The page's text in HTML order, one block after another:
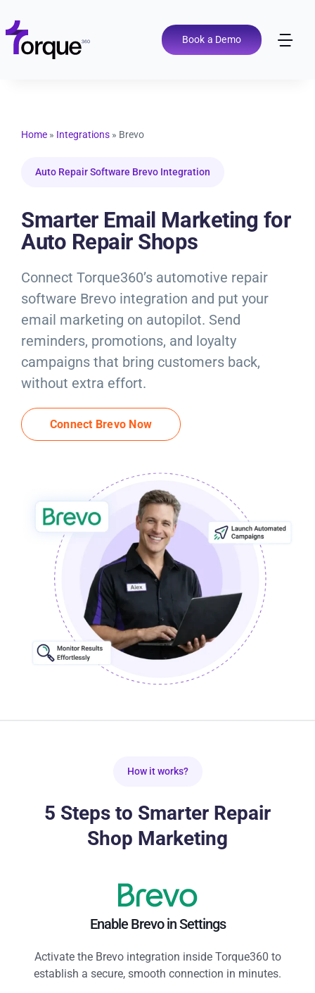
content
Book a Demo
Features
Shop Types
Integrations
Tools
Resources
Products
Sign in
Home » Integrations » Brevo
Auto Repair Software Brevo Integration
Smarter Email Marketing for
Auto Repair Shops
Connect Torque360’s automotive repair
software Brevo integration and put your
email marketing on autopilot. Send
reminders, promotions, and loyalty
campaigns that bring customers back,
without extra effort.
Connect Brevo Now
How it works?
5 Steps to Smarter Repair
Shop Marketing
Enable Brevo in Settings
Activate the Brevo integration inside Torque360 to
establish a secure, smooth connection in minutes.